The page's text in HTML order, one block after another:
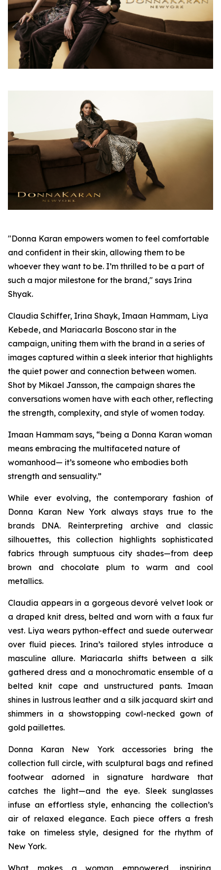
"Donna Karan empowers women to feel comfortable
and confident in their skin, allowing them to be
whoever they want to be. I’m thrilled to be a part of
such a major milestone for the brand," says Irina
Shyak.
Claudia Schiffer, Irina Shayk, Imaan Hammam, Liya
Kebede, and Mariacarla Boscono star in the
campaign, uniting them with the brand in a series of
images captured within a sleek interior that highlights
the quiet power and connection between women.
Shot by Mikael Jansson, the campaign shares the
conversations women have with each other, reflecting
the strength, complexity, and style of women today.
Imaan Hammam says, “being a Donna Karan woman
means embracing the multifaceted nature of
womanhood— it’s someone who embodies both
strength and sensuality.”
While ever evolving, the contemporary fashion of
Donna Karan New York always stays true to the
brands DNA. Reinterpreting archive and classic
silhouettes, this collection highlights sophisticated
fabrics through sumptuous city shades—from deep
brown and chocolate plum to warm and cool
metallics.
Claudia appears in a gorgeous devoré velvet look or
a draped knit dress, belted and worn with a faux fur
vest. Liya wears python-effect and suede outerwear
over fluid pieces. Irina’s tailored styles introduce a
masculine allure. Mariacarla shifts between a silk
gathered dress and a monochromatic ensemble of a
belted knit cape and unstructured pants. Imaan
shines in lustrous leather and a silk jacquard skirt and
shimmers in a showstopping cowl-necked gown of
gold paillettes.
Donna Karan New York accessories bring the
collection full circle, with sculptural bags and refined
footwear adorned in signature hardware that
catches the light—and the eye. Sleek sunglasses
infuse an effortless style, enhancing the collection’s
air of relaxed elegance. Each piece offers a fresh
take on timeless style, designed for the rhythm of
New York.